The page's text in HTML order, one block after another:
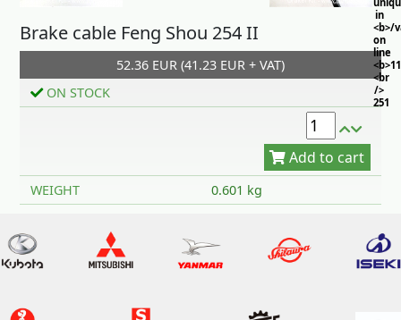
in
<b>/
on
line
<br
/>
251
Brake cable Feng Shou 254 II
52.36 EUR (41.23 EUR + VAT)
ON STOCK
Add to cart
WEIGHT 0.601 kg